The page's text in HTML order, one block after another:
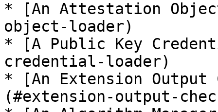
* [An Attestation
object-loader)
* [A Public Key
credential-loader)
* [An Extension Output
(#extension-output-